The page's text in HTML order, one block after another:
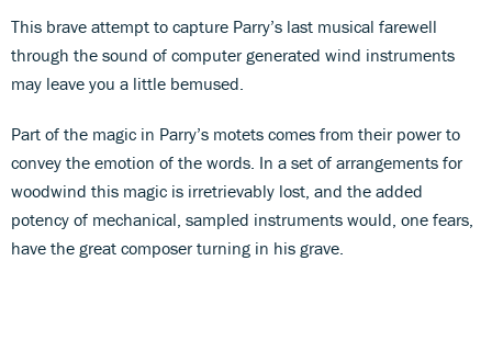
This brave attempt to capture Parry’s last musical farewell
through the sound of computer generated wind instruments
may leave you a little bemused.
Part of the magic in Parry’s motets comes from their power to
convey the emotion of the words. In a set of arrangements for
woodwind this magic is irretrievably lost, and the added
potency of mechanical, sampled instruments would, one fears,
have the great composer turning in his grave.